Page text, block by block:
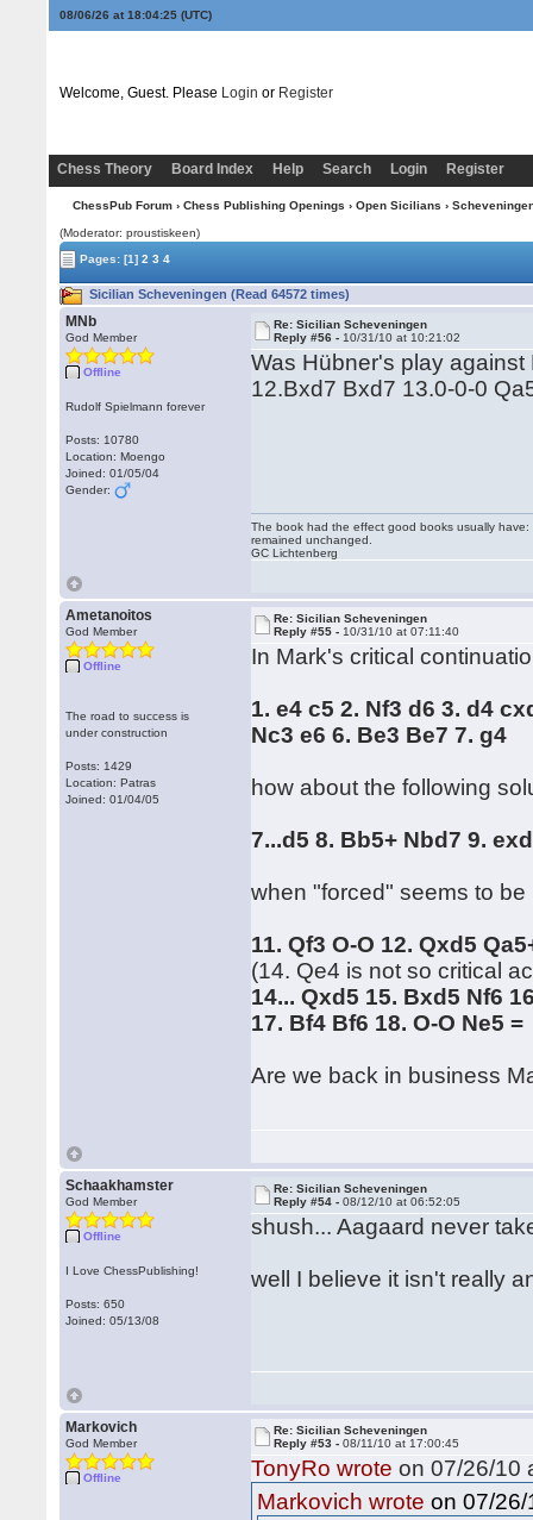
08/06/26 at 18:04:26(UTC)
Welcome, Guest. Please Login or Register
Chess Theory Board Index Help Search Login Register
ChessPub Forum› Chess Publishing Openings › Open Sicilians ›
(Moderator: proustiskeen)
Pages:[1] 2 3 4
Sicilian Scheveningen (Read 64572 times)
MNb
God Member
Offline
Rudolf Spielmann forever
Posts: 10780
Location: Moengo
Joined: 01/05/04
Gender:
Re: Sicilian Scheveningen
Reply #56 - 10/31/10 at 10:21:02
Was Hübner's play
12.Bxd7 Bxd7 13.0-0-0
The book had the effect good books usually
remained unchanged.
GC Lichtenberg
Ametanoitos
God Member
Offline
The road to success is
under construction
Posts: 1429
Location: Patras
Joined: 01/04/05
Re: Sicilian Scheveningen
Reply #55 - 10/31/10 at 07:11:40
In Mark's critical
1. e4 c5 2. Nf3 d6 3. d4
Nc3 e6 6. Be3 Be7 7. g4
how about the following
7...d5 8. Bb5+ Nbd7 9.
when "forced" seems to be
11. Qf3 O-O 12. Qxd5
(14. Qe4 is not so critical
14... Qxd5 15. Bxd5 Nf6
17. Bf4 Bf6 18. O-O Ne5 =
Are we back in business
Schaakhamster
God Member
Offline
I Love ChessPublishing!
Posts: 650
Joined: 05/13/08
Re: Sicilian Scheveningen
Reply #54 -08/12/10 at 06:52:05
shush... Aagaard never
well I believe it isn't really
Markovich
God Member
Offline
Re: Sicilian Scheveningen
Reply #53 -08/11/10 at 17:00:45
TonyRo wrote on 07/26/10
Markovich wrote on 07/